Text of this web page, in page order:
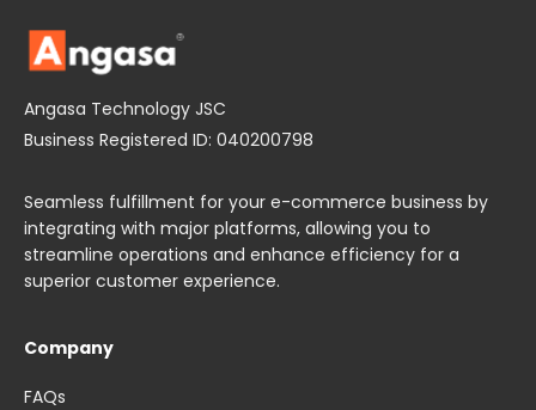
Angasa Technology JSC
Business Registered ID: 040200798
Seamless fulfillment for your e-commerce business by
integrating with major platforms, allowing you to
streamline operations and enhance efficiency for a
superior customer experience.
Company
FAQs